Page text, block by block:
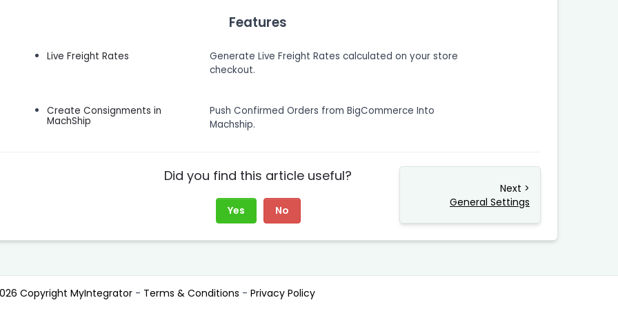
Features
Live Freight Rates
Generate Live Freight Rates calculated on your store
checkout.
Create Consignments in
MachShip
Push Confirmed Orders from BigCommerce Into
Machship.
Did you find this article useful?
Yes No
Next >
General Settings
Copyright MyIntegrator - Terms & Conditions - Privacy Policy